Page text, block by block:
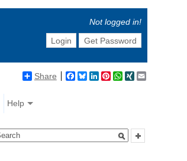
Not logged in!
Login
Get Password
Share Facebook
BlueskyLinkedIn
Pinterest
WhatsApp
XING
Help